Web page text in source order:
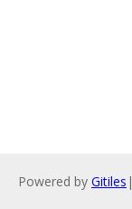
Powered by Gitiles |